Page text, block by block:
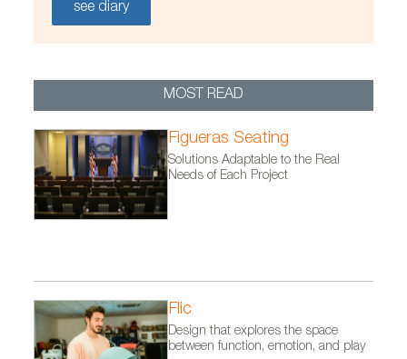
see diary
MOST READ
Figueras Seating
Solutions Adaptable to the Real
Needs of Each Project
Flic
Design that explores the space
between function, emotion, and play